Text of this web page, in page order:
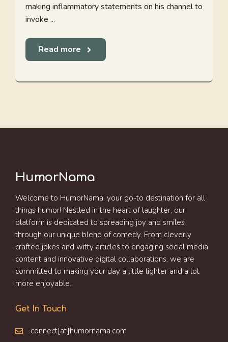
making inflammatory statements on his channel to
invoke ...
Read more
HumorNama
Welcome to HumorNama, your go-to destination for all
things humor! Nestled in the heart of laughter, our
platform is dedicated to spreading joy and smiles
through our unique blend of comedy. From cleverly
crafted jokes and witty articles to engaging social media
content and innovative digital collaborations, we are
committed to making your day a little lighter and a lot
more enjoyable.
Get In Touch
connect[at]humornama.com